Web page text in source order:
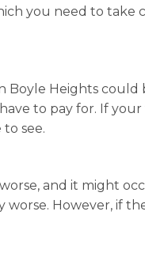
you need to take
Boyle Heights
to pay for. If
see.
and it might
However, if